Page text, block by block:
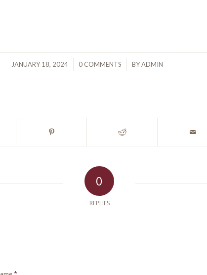
JANUARY 18, 2024
/ 0 COMMENTS
/ BYADMIN
0
REPLIES